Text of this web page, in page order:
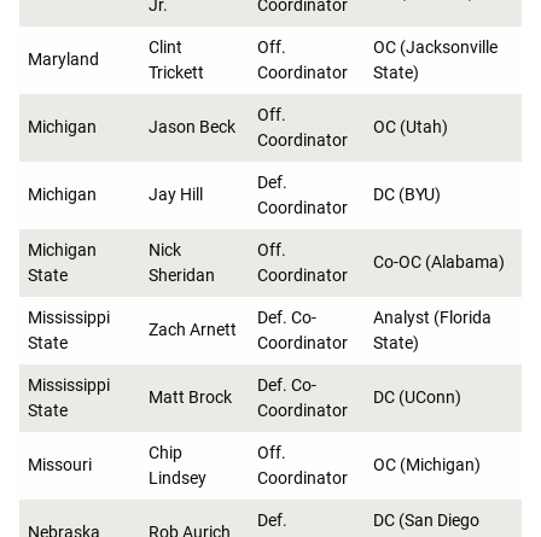
Jr. Coordinator
Maryland
Clint
Trickett
Off.
Coordinator
OC (Jacksonville
State)
Michigan Jason Beck
Off.
Coordinator
OC (Utah)
Michigan Jay Hill
Def.
Coordinator
DC (BYU)
Michigan
State
Nick
Sheridan
Off.
Coordinator
Co-OC (Alabama)
Mississippi
State
Zach Arnett
Def. Co-
Coordinator
Analyst (Florida
State)
Mississippi
State
Matt Brock
Def. Co-
Coordinator
DC (UConn)
Missouri
Chip
Lindsey
Off.
Coordinator
OC (Michigan)
Nebraska Rob Aurich
Def.
DC (San Diego